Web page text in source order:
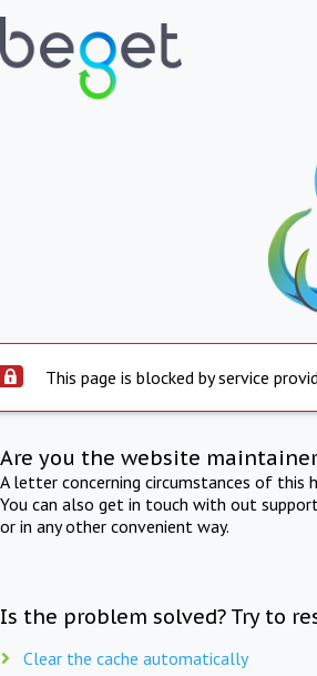
This page is blocked by service
Are you the website
A letter concerning circumstances of
You can also get in touch with out
or in any other convenient way.
Is the problem solved? Try to
Clear the cache automatically